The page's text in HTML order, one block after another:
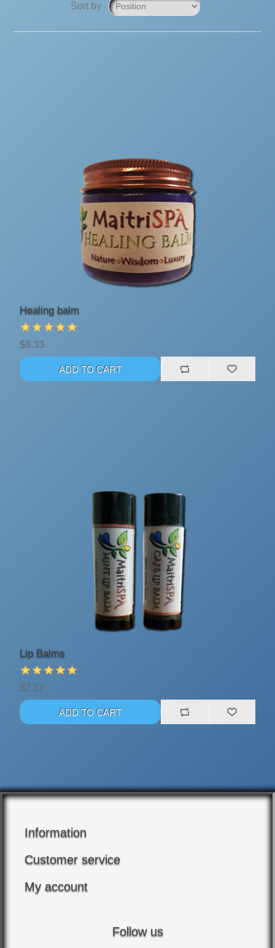
Sort by
Healing balm
$8.33
Lip Balms
$2.37
Information
Customer service
My account
Follow us